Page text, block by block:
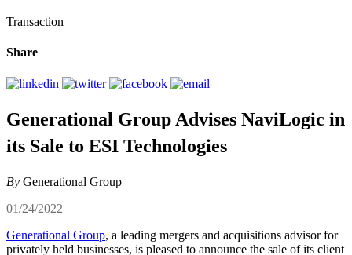
Transaction
Share
Generational Group Advises NaviLogic in
its Sale to ESI Technologies
By Generational Group
01/24/2022
Generational Group, a leading mergers and acquisitions advisor for
privately held businesses, is pleased to announce the sale of its client